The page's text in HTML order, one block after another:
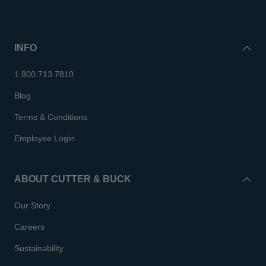
INFO
1.800.713.7810
Blog
Terms & Conditions
Employee Login
ABOUT CUTTER & BUCK
Our Story
Careers
Sustainability